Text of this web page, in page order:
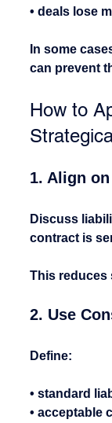
• deals lose
In some
can prevent
How to
1. Align
Discuss
contract is
This reduces
2. Use
Define:
• standard
• acceptable